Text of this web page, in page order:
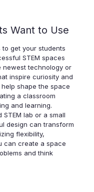
Want to Use
get your students
STEM spaces
newest technology or
inspire curiosity and
shape the space
a classroom
and learning.
lab or a small
design can transform
flexibility,
can create a space
and think